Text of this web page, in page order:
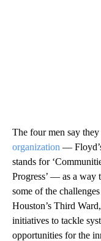
The four men say they
organization —
stands for
Progress’ — as a way
some of the
Houston’s Third
initiatives to tackle
opportunities for the